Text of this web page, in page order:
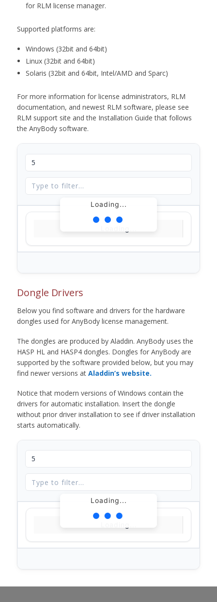
for RLM license manager.
Supported platforms are:
Windows (32bit and 64bit)
Linux (32bit and 64bit)
Solaris (32bit and 64bit, Intel/AMD and Sparc)
For more information for license administrators, RLM
documentation, and newest RLM software, please see
RLM support site and the Installation Guide that follows
the AnyBody software.
Loading...
Dongle Drivers
Below you find software and drivers for the hardware
dongles used for AnyBody license management.
The dongles are produced by Aladdin. AnyBody uses the
HASP HL and HASP4 dongles. Dongles for AnyBody are
supported by the software provided below, but you may
find newer versions at Aladdin’s website.
Notice that modern versions of Windows contain the
drivers for automatic installation. Insert the dongle
without prior driver installation to see if driver installation
starts automatically.
Loading...